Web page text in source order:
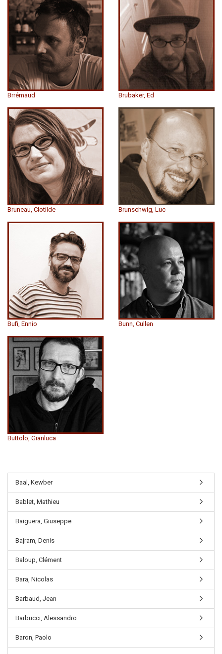
Brrémaud Brubaker, Ed
Bruneau, Clotilde Brunschwig, Luc
Bufi, Ennio Bunn, Cullen
Buttolo, Gianluca
Baal, Kewber
Bablet, Mathieu
Baiguera, Giuseppe
Bajram, Denis
Baloup, Clément
Bara, Nicolas
Barbaud, Jean
Barbucci, Alessandro
Baron, Paolo